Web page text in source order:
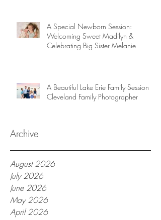
A Special Newborn Session:
Welcoming Sweet Madilyn &
Celebrating Big Sister Melanie
A Beautiful Lake Erie Family Session |
Cleveland Family Photographer
Archive
August 2026
July 2026
June 2026
May 2026
April 2026